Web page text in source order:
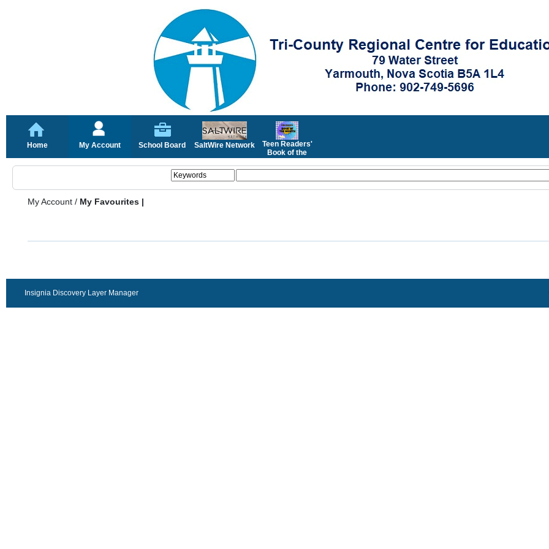
Home My Account School Board SaltWire Network
Teen Readers'
Book of the
My Account / My Favourites |
Insignia Discovery Layer Manager